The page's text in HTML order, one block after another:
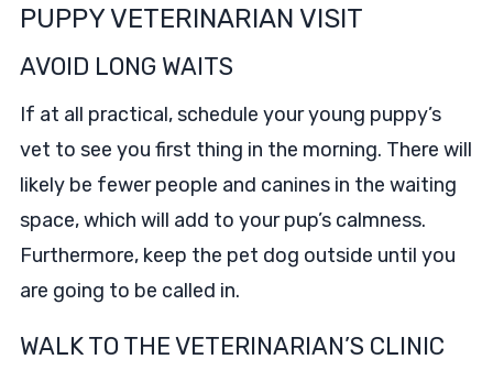
PUPPY VETERINARIAN VISIT
AVOID LONG WAITS
If at all practical, schedule your young puppy’s
vet to see you first thing in the morning. There will
likely be fewer people and canines in the waiting
space, which will add to your pup’s calmness.
Furthermore, keep the pet dog outside until you
are going to be called in.
WALK TO THE VETERINARIAN’S CLINIC